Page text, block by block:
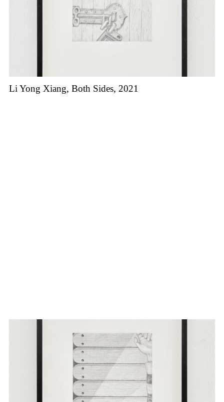
Li Yong Xiang, Both Sides, 2021